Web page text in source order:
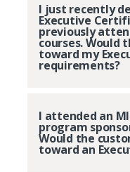
I just recently
Executive
previously
courses. Would
toward my
requirements?
I attended an
program
Would the
toward an